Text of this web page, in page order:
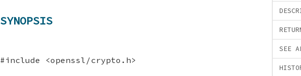
SEE
SYNOPSIS
#include <openssl/crypto.h>